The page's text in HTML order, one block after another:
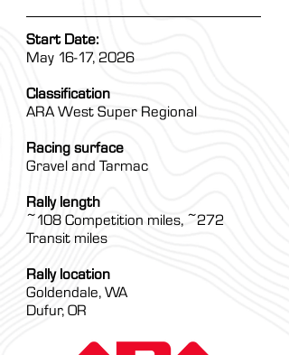
Start Date:
May 16-17, 2026
Classification
ARA West Super Regional
Racing surface
Gravel and Tarmac
Rally length
~108 Competition miles, ~272
Transit miles
Rally location
Goldendale, WA
Dufur, OR